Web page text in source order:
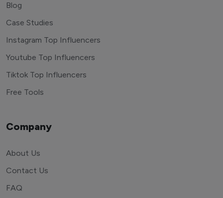
Blog
Case Studies
Instagram Top Influencers
Youtube Top Influencers
Tiktok Top Influencers
Free Tools
Company
About Us
Contact Us
FAQ